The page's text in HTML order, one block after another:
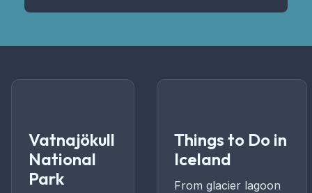
Vatnajökull
National
Park
Things to Do in
Iceland
From glacier lagoon